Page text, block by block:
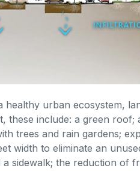
healthy urban ecosystem,
these include: a green
trees and rain gardens;
width to eliminate an
a sidewalk; the reduction of